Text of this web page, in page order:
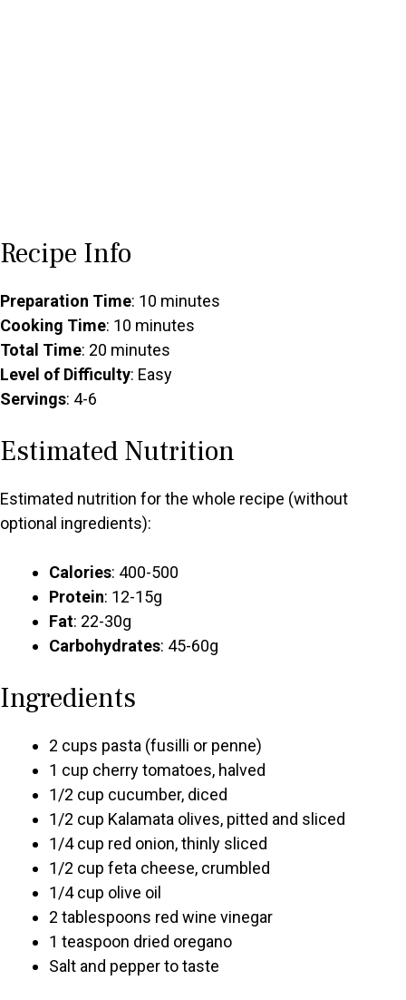
Recipe Info
Preparation Time: 10 minutes
Cooking Time: 10 minutes
Total Time: 20 minutes
Level of Difficulty: Easy
Servings: 4-6
Estimated Nutrition
Estimated nutrition for the whole recipe (without
optional ingredients):
Calories: 400-500
Protein: 12-15g
Fat: 22-30g
Carbohydrates: 45-60g
Ingredients
2 cups pasta (fusilli or penne)
1 cup cherry tomatoes, halved
1/2 cup cucumber, diced
1/2 cup Kalamata olives, pitted and sliced
1/4 cup red onion, thinly sliced
1/2 cup feta cheese, crumbled
1/4 cup olive oil
2 tablespoons red wine vinegar
1 teaspoon dried oregano
Salt and pepper to taste